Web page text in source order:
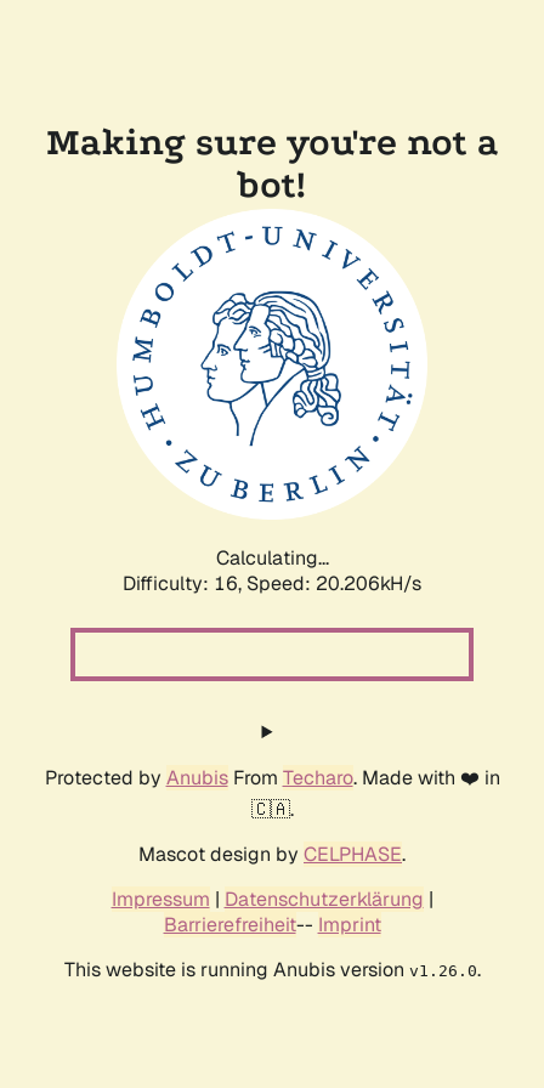
Making sure you're not a
bot!
Calculating...
Difficulty: 16, Speed: 20.206kH/s
Protected by AnubisFrom Techaro. Made with ❤️ in
🇨🇦.
Mascot design by CELPHASE.
Impressum | Datenschutzerklärung |
Barrierefreiheit-- Imprint
This website is running Anubis version v1.26.0.